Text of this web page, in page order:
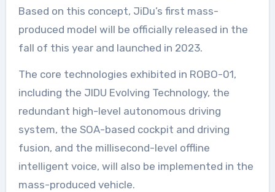
Based on this concept, JiDu’s first mass-
produced model will be officially released in the
fall of this year and launched in 2023.
The core technologies exhibited in ROBO-01,
including the JIDU Evolving Technology, the
redundant high-level autonomous driving
system, the SOA-based cockpit and driving
fusion, and the millisecond-level offline
intelligent voice, will also be implemented in the
mass-produced vehicle.